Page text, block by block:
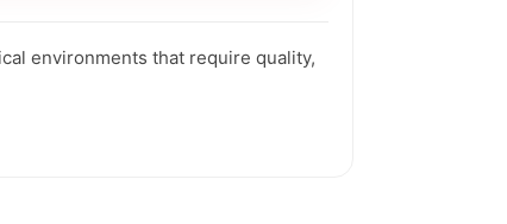
environments that require quality,